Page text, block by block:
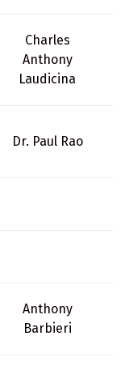
Charles
Anthony
Laudicina
Dr. Paul Rao
Anthony
Barbieri